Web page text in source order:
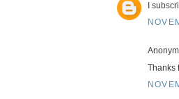
I
Thanks